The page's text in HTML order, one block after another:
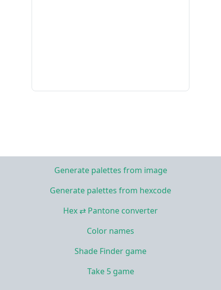
Generate palettes from image
Generate palettes from hexcode
Hex ⇄ Pantone converter
Color names
Shade Finder game
Take 5 game